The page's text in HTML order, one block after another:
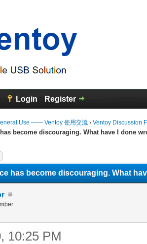
Login Register
Use —— Ventoy 使用交流 › Ventoy Discussion
become discouraging. What have I done
has become discouraging. What
10:25 PM